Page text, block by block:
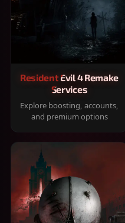
Resident Evil 4 Remake
Services
Explore boosting, accounts,
and premium options